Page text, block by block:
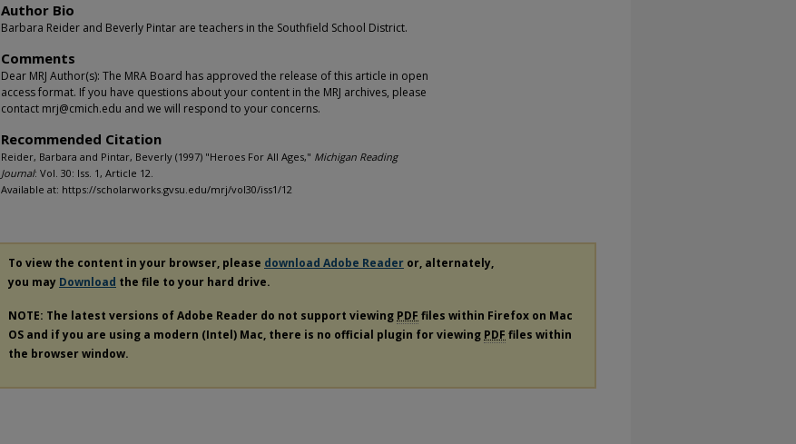
Author Bio
Barbara Reider and Beverly Pintar are teachers in the Southfield School District.
Comments
Dear MRJ Author(s): The MRA Board has approved the release of this article in open
access format. If you have questions about your content in the MRJ archives, please
contact mrj@cmich.edu and we will respond to your concerns.
Recommended Citation
Reider, Barbara and Pintar, Beverly (1997) "Heroes For All Ages," Michigan Reading
Journal: Vol. 30: Iss. 1, Article 12.
Available at: https://scholarworks.gvsu.edu/mrj/vol30/iss1/12
To view the content in your browser, please download Adobe Reader or, alternately,
you may Download the file to your hard drive.
NOTE: The latest versions of Adobe Reader do not support viewing PDF files within Firefox on Mac
OS and if you are using a modern (Intel) Mac, there is no official plugin for viewing PDF files within
the browser window.